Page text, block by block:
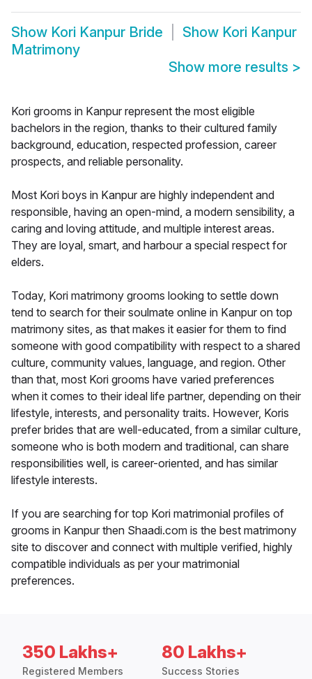
Show Kori Kanpur Bride Show Kori Kanpur
Matrimony
Show more results >
Kori grooms in Kanpur represent the most eligible
bachelors in the region, thanks to their cultured family
background, education, respected profession, career
prospects, and reliable personality.
Most Kori boys in Kanpur are highly independent and
responsible, having an open-mind, a modern sensibility, a
caring and loving attitude, and multiple interest areas.
They are loyal, smart, and harbour a special respect for
elders.
Today, Kori matrimony grooms looking to settle down
tend to search for their soulmate online in Kanpur on top
matrimony sites, as that makes it easier for them to find
someone with good compatibility with respect to a shared
culture, community values, language, and region. Other
than that, most Kori grooms have varied preferences
when it comes to their ideal life partner, depending on their
lifestyle, interests, and personality traits. However, Koris
prefer brides that are well-educated, from a similar culture,
someone who is both modern and traditional, can share
responsibilities well, is career-oriented, and has similar
lifestyle interests.
If you are searching for top Kori matrimonial profiles of
grooms in Kanpur then Shaadi.com is the best matrimony
site to discover and connect with multiple verified, highly
compatible individuals as per your matrimonial
preferences.
350 Lakhs+
Registered Members
80 Lakhs+
Success Stories